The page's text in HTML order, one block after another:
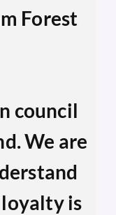
Forest
council
We are
loyalty is